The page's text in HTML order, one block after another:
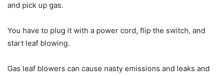
and pick up gas.
You have to plug it with a power cord, flip the switch, and
start leaf blowing.
Gas leaf blowers can cause nasty emissions and leaks and